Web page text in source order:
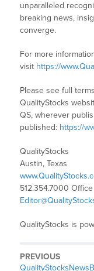
unparalleled
breaking news,
converge.
For more
visit https://
Please see full
QualityStocks
QS, wherever
published: https://
QualityStocks
Austin, Texas
512.354.7000 Office
QualityStocks is
PREVIOUS